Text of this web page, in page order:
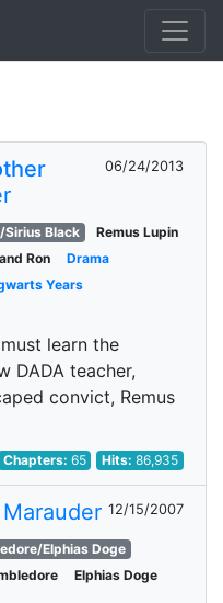
06/24/2013
Sirius Black
Remus Lupin
Ron
Drama
Years
learn the
DADA teacher,
convict, Remus
Chapters: 65 Hits:86,935
Marauder 12/15/2007
Elphias Doge
Elphias Doge